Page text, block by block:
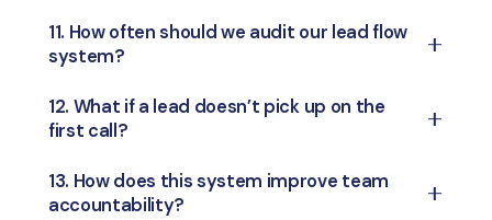
touchpoint.
It ensures your team never misses out on the
most responsive leads
11. How often should we audit our lead flow
system?
Do a quick weekly review and a detailed
monthly audit to track TAT compliance, lead
performance.
12. What if a lead doesn’t pick up on the
first call?
Don’t give up. Schedulefollow-ups at
strategic intervals
13. How does this system improve team
accountability?